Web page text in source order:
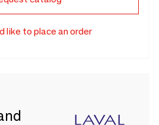
like to place an order